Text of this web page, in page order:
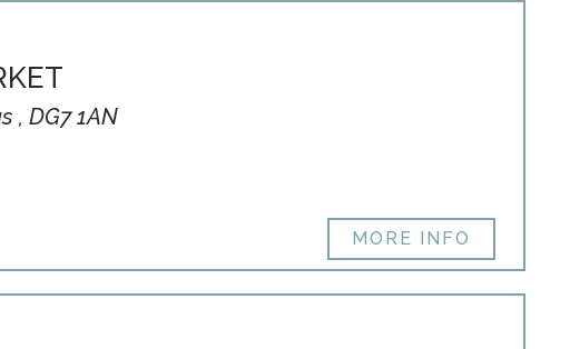
, DG7 1AN
MORE INFO